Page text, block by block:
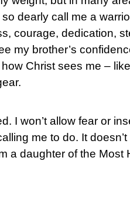
dearly call me a
courage, dedication,
my brother’s
Christ sees me –
I won’t allow fear or
me to do. It
a daughter of the Most